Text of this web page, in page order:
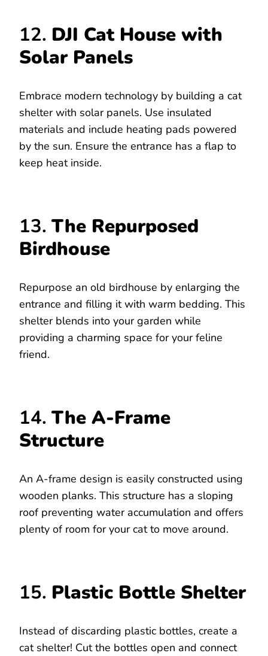
12. DJI Cat House with
Solar Panels
Embrace modern technology by building a cat
shelter with solar panels. Use insulated
materials and include heating pads powered
by the sun. Ensure the entrance has a flap to
keep heat inside.
13. The Repurposed
Birdhouse
Repurpose an old birdhouse by enlarging the
entrance and filling it with warm bedding. This
shelter blends into your garden while
providing a charming space for your feline
friend.
14. The A-Frame
Structure
An A-frame design is easily constructed using
wooden planks. This structure has a sloping
roof preventing water accumulation and offers
plenty of room for your cat to move around.
15. Plastic Bottle Shelter
Instead of discarding plastic bottles, create a
cat shelter! Cut the bottles open and connect